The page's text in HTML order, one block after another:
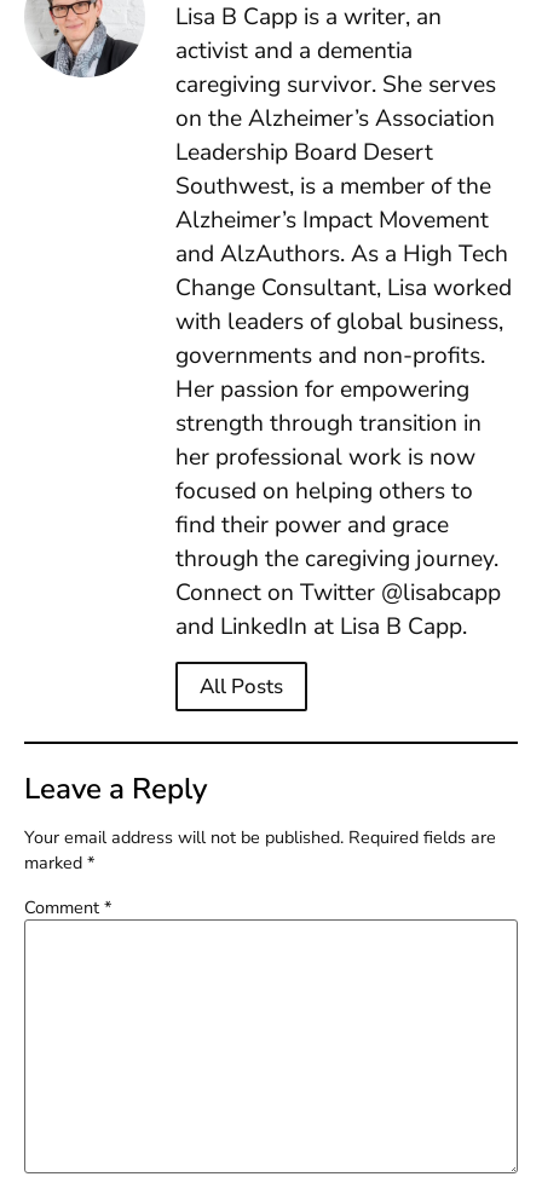
Lisa B Capp is a writer, an
activist and a dementia
caregiving survivor. She serves
on the Alzheimer’s Association
Leadership Board Desert
Southwest, is a member of the
Alzheimer’s Impact Movement
and AlzAuthors. As a High Tech
Change Consultant, Lisa worked
with leaders of global business,
governments and non-profits.
Her passion for empowering
strength through transition in
her professional work is now
focused on helping others to
find their power and grace
through the caregiving journey.
Connect on Twitter @lisabcapp
and LinkedIn at Lisa B Capp.
All Posts
Leave a Reply
Your email address will not be published. Required fields are
marked *
Comment *